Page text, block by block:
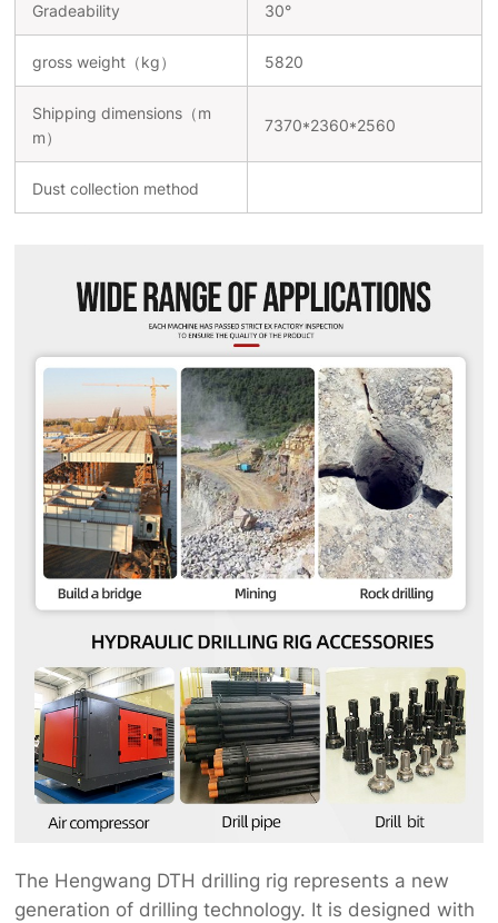
Gradeability 30°
gross weight（kg） 5820
Shipping dimensions（m
m）
7370*2360*2560
Dust collection method
The Hengwang DTH drilling rig represents a new
generation of drilling technology. It is designed with